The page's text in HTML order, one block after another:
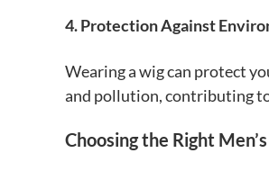
4. Protection Against
Wearing a wig can protect
and pollution, contributing
Choosing the Right